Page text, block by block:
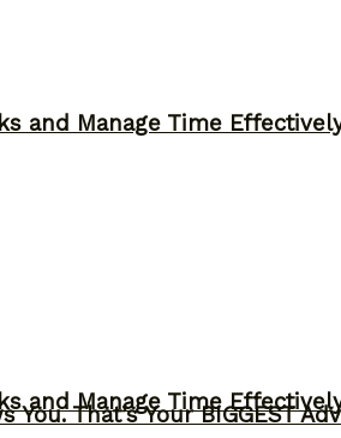
and Manage Time
That’s Your BIGGEST
and Manage Time